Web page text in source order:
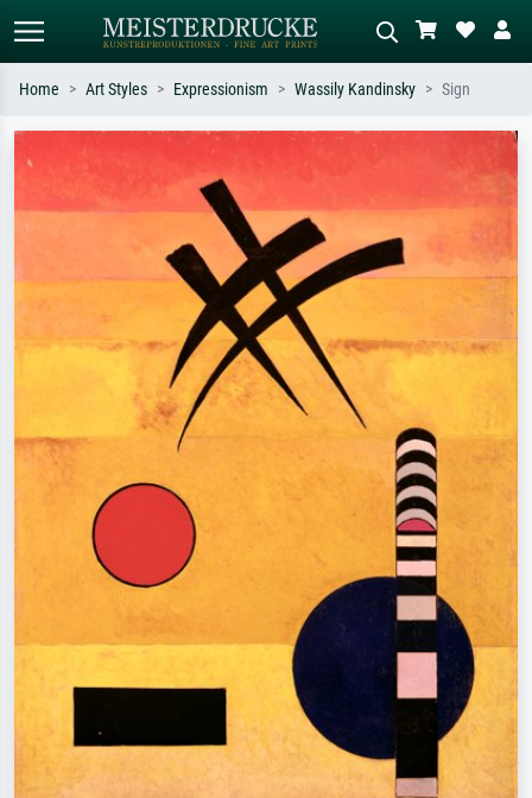
Standard search AI image search
Search by artist, work title or style –
e.g. Monet, Starry Night,
Impressionism, Hokusai wave, nude.
Describe the scene – e.g. green
meadow, abstract with lots of red, dark
oil painting, standing nude next to a
tree.
Home Art Styles Expressionism Wassily Kandinsky Sign